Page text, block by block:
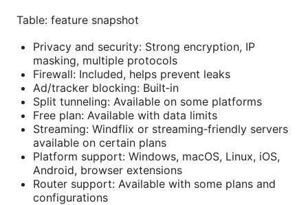
Table: feature snapshot
Privacy and security: Strong encryption, IP
masking, multiple protocols
Firewall: Included, helps prevent leaks
Ad/tracker blocking: Built‑in
Split tunneling: Available on some platforms
Free plan: Available with data limits
Streaming: Windflix or streaming‑friendly servers
available on certain plans
Platform support: Windows, macOS, Linux, iOS,
Android, browser extensions
Router support: Available with some plans and
configurations